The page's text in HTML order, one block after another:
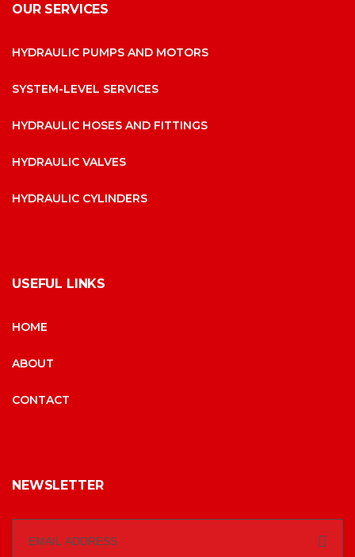
OUR SERVICES
HYDRAULIC PUMPS AND MOTORS
SYSTEM-LEVEL SERVICES
HYDRAULIC HOSES AND FITTINGS
HYDRAULIC VALVES
HYDRAULIC CYLINDERS
USEFUL LINKS
HOME
ABOUT
CONTACT
NEWSLETTER